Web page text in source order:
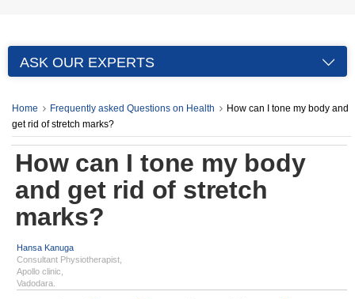
ASK OUR EXPERTS
Home Frequently asked Questions on Health
How can I tone my body and
get rid of stretch marks?
How can I tone my body
and get rid of stretch
marks?
Hansa Kanuga
Consultant Physiotherapist,
Apollo clinic,
Vadodara.